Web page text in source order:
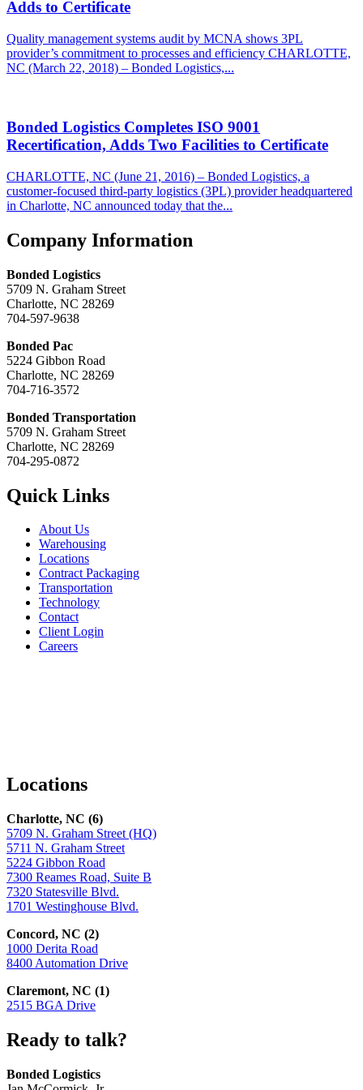
Adds to Certificate
Quality management systems audit by MCNA shows 3PL
provider’s commitment to processes and efficiency CHARLOTTE,
NC (March 22, 2018) – Bonded Logistics,...
Bonded Logistics Completes ISO 9001
Recertification, Adds Two Facilities to Certificate
CHARLOTTE, NC (June 21, 2016) – Bonded Logistics, a
customer-focused third-party logistics (3PL) provider headquartered
in Charlotte, NC announced today that the...
Footer
Company Information
Bonded Logistics
5709 N. Graham Street
Charlotte, NC 28269
704-597-9638
Bonded Pac
5224 Gibbon Road
Charlotte, NC 28269
704-716-3572
Bonded Transportation
5709 N. Graham Street
Charlotte, NC 28269
704-295-0872
Quick Links
About Us
Warehousing
Locations
Contract Packaging
Transportation
Technology
Contact
Client Login
Careers
Locations
Charlotte, NC (6)
5709 N. Graham Street (HQ)
5711 N. Graham Street
5224 Gibbon Road
7300 Reames Road, Suite B
7320 Statesville Blvd.
1701 Westinghouse Blvd.
Concord, NC (2)
1000 Derita Road
8400 Automation Drive
Claremont, NC (1)
2515 BGA Drive
Ready to talk?
Bonded Logistics